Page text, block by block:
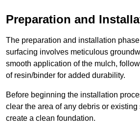
Preparation and
The preparation and installation
surfacing involves meticulous
smooth application of the mulch,
of resin/binder for added durability.
Before beginning the installation
clear the area of any debris or
create a clean foundation.